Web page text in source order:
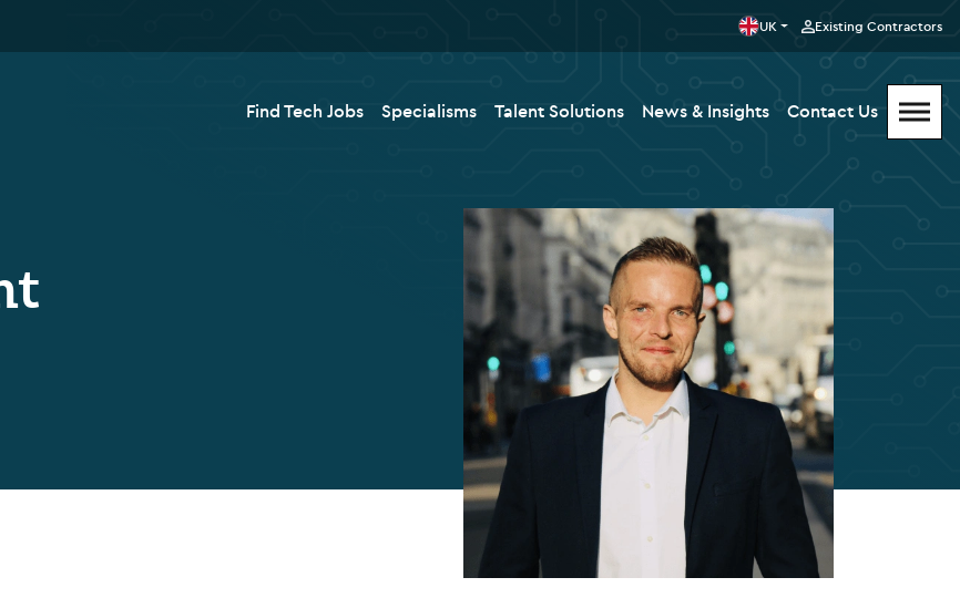
UK Existing Contractors
Find Tech Jobs Specialisms Talent Solutions News & Insights Contact Us